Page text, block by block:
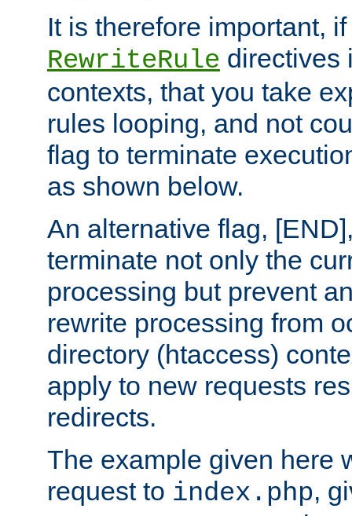
It is therefore important,
RewriteRule directives
contexts, that you take
rules looping, and not
flag to terminate
as shown below.
An alternative flag,
terminate not only the
processing but prevent
rewrite processing from
directory (htaccess)
apply to new requests
redirects.
The example given here
request to index.php,